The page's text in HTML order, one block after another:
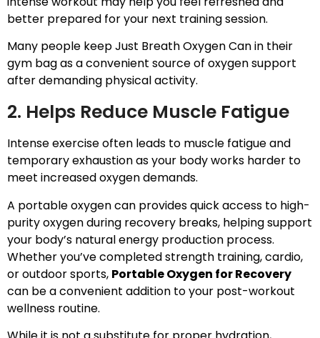
better prepared for your next training session.
Many people keep Just Breath Oxygen Can in their
gym bag as a convenient source of oxygen support
after demanding physical activity.
2. Helps Reduce Muscle Fatigue
Intense exercise often leads to muscle fatigue and
temporary exhaustion as your body works harder to
meet increased oxygen demands.
A portable oxygen can provides quick access to high-
purity oxygen during recovery breaks, helping support
your body’s natural energy production process.
Whether you’ve completed strength training, cardio,
or outdoor sports, Portable Oxygen for Recovery
can be a convenient addition to your post-workout
wellness routine.